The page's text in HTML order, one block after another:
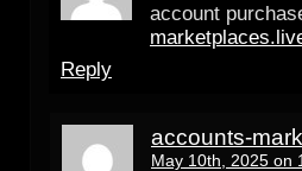
account
Reply
accounts-
May 10th, 2025 on